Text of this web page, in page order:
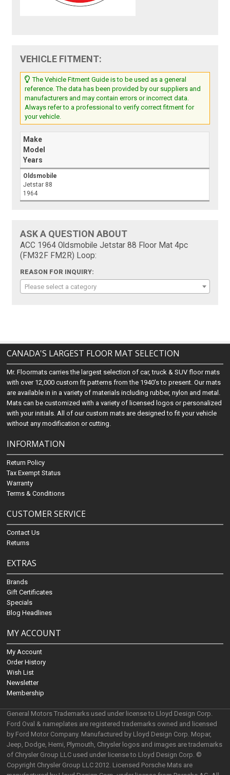
VEHICLE FITMENT:
The Vehicle Fitment Guide is to be used as a general
reference. The data has been provided by our suppliers and
manufacturers and may contain errors or incorrect data.
Always refer to a professional to verify correct fitment for
your vehicle.
Make
Model
Years
Oldsmobile
Jetstar 88
1964
ASK A QUESTION ABOUT
ACC 1964 Oldsmobile Jetstar 88 Floor Mat 4pc
(FM32F FM2R) Loop:
REASON FOR INQUIRY:
Please select a category
CANADA'S LARGEST FLOOR MAT SELECTION
Mr. Floormats carries the largest selection of car, truck & SUV floor mats
with over 12,000 custom fit patterns from the 1940's to present. Our mats
are available in in a variety of materials including rubber, nylon and metal.
Mats can be customized with a variety of licensed logos or personalized
with your initials. All of our custom mats are designed to fit your vehicle
without any modification or cutting.
INFORMATION
Return Policy
Tax Exempt Status
Warranty
Terms & Conditions
CUSTOMER SERVICE
Contact Us
Returns
EXTRAS
Brands
Gift Certificates
Specials
Blog Headlines
MY ACCOUNT
My Account
Order History
Wish List
Newsletter
Membership
General Motors Trademarks used under license to Lloyd Design Corp.
Ford Oval & nameplates are registered trademarks owned and licensed
by Ford Motor Company. Manufactured by Lloyd Design Corp. Mopar,
Jeep, Dodge, Hemi, Plymouth, Chrysler logos and images are trademarks
of Chrysler Group LLC used under license to Lloyd Design Corp. ©
Copyright Chrysler Group LLC 2012. Licensed Porsche Mats are